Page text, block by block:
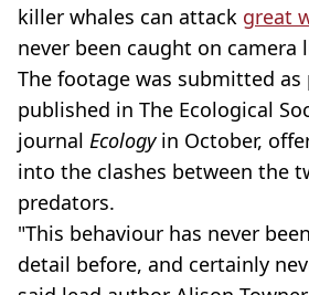
killer whales can attack great
never been caught on camera
The footage was submitted as
published in The Ecological
journal Ecology in October,
into the clashes between the
predators.
"This behaviour has never
detail before, and certainly